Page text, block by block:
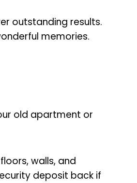
outstanding results.
memories.
old apartment or
walls, and
deposit back if